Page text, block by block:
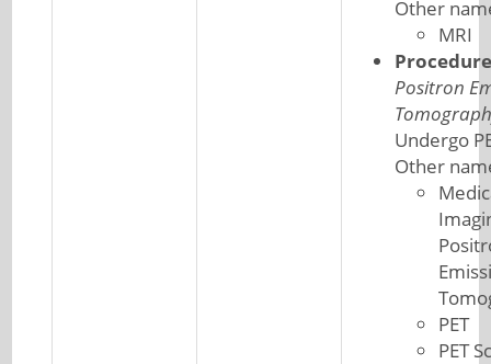
Other
MRI
Procedure
Positron
Undergo
Other
PET
PET